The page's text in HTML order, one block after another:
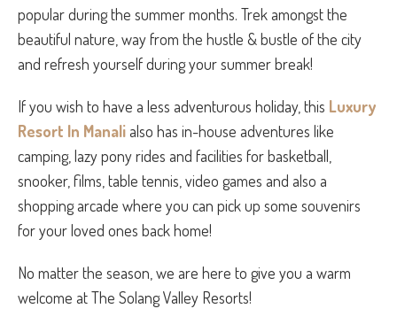
popular during the summer months. Trek amongst the
beautiful nature, way from the hustle & bustle of the city
and refresh yourself during your summer break!
If you wish to have a less adventurous holiday, this Luxury
Resort In Manalialso has in-house adventures like
camping, lazy pony rides and facilities for basketball,
snooker, films, table tennis, video games and also a
shopping arcade where you can pick up some souvenirs
for your loved ones back home!
No matter the season, we are here to give you a warm
welcome at The Solang Valley Resorts!